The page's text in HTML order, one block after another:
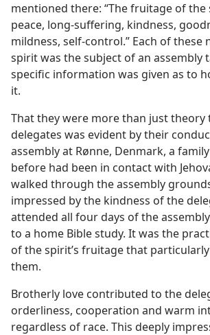
mentioned there: “The fruitage of the
peace, long-suffering, kindness,
mildness, self-control.” Each of
spirit was the subject of an assembly
specific information was given as to
it.
That they were more than just theory
delegates was evident by their
assembly at Rønne, Denmark, a
before had been in contact with
walked through the assembly
impressed by the kindness of the
attended all four days of the
to a home Bible study. It was the
of the spirit’s fruitage that
them.
Brotherly love contributed to the
orderliness, cooperation and warm
regardless of race. This deeply